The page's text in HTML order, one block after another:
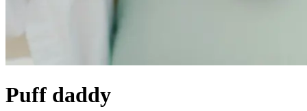
Puff daddy